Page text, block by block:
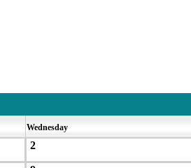
Wednesday
2